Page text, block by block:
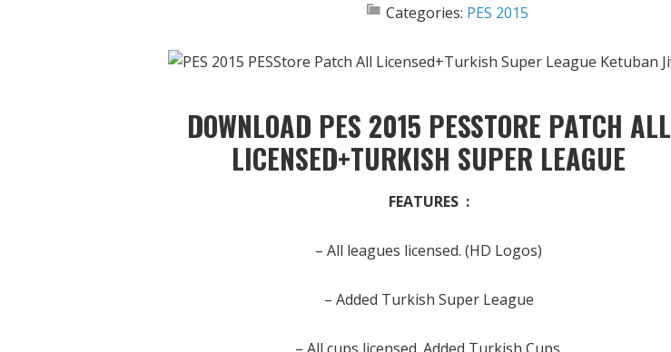
Categories: PES 2015
DOWNLOAD PES 2015 PESSTORE PATCH ALL
LICENSED+TURKISH SUPER LEAGUE
FEATURES :
– All leagues licensed. (HD Logos)
– Added Turkish Super League